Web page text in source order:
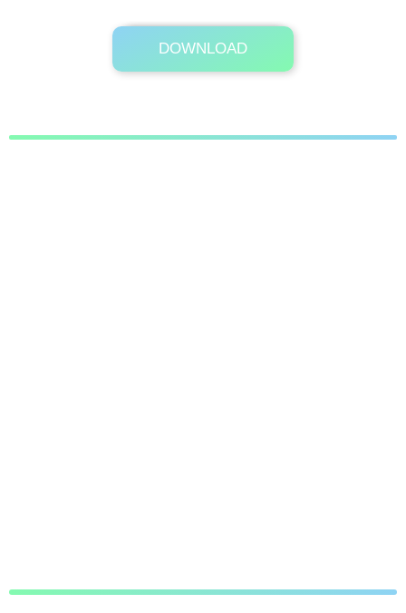
DOWNLOAD
Its Totally Free
1 MB .7z